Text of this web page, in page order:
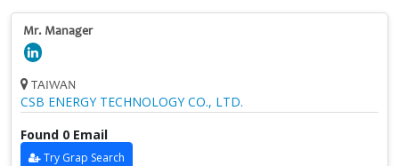
Mr. Manager
TAIWAN
CSB ENERGY TECHNOLOGY CO., LTD.
Found 0 Email
Try Grap Search